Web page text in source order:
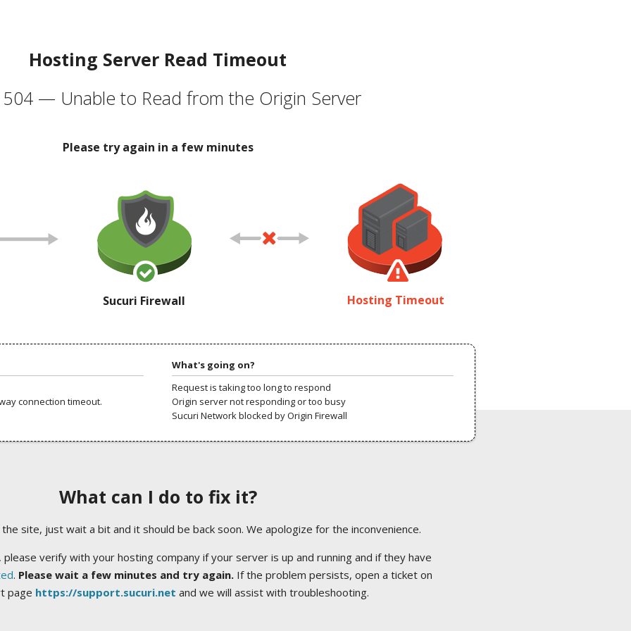
Hosting Server Read Timeout
504 — Unable to Read from the Origin Server
Please try again in a few minutes
Sucuri Firewall Hosting Timeout
connection timeout.
What's going on?
Request is taking too long to respond
Origin server not responding or too busy
Sucuri Network blocked by Origin Firewall
What can I do to fix it?
site, just wait a bit and it should be back soon. We apologize for the inconvenience.
verify with your hosting company if your server is up and running and if they have
. Please wait a few minutes and try again.If the problem persists, open a ticket on
page https://support.sucuri.net and we will assist with troubleshooting.